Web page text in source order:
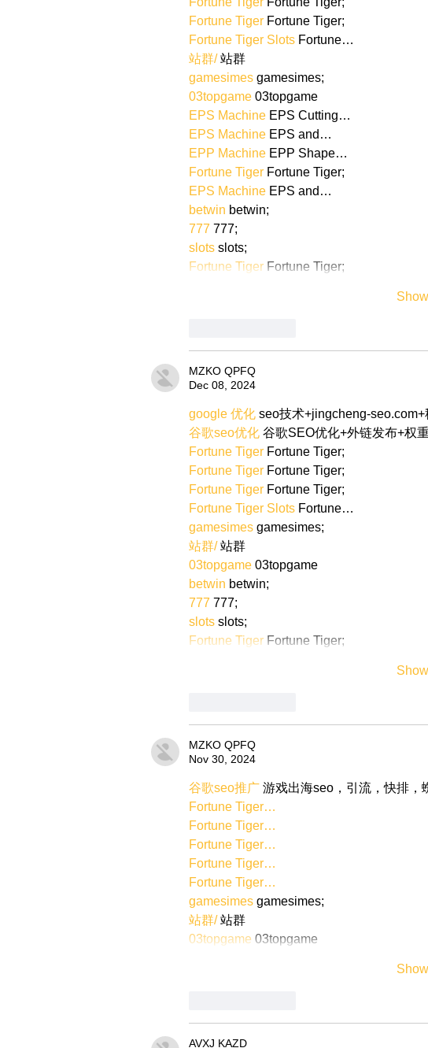
Fortune Tiger Fortune Tiger;
Fortune Tiger Slots Fortune…
站群/ 站群
gamesimes gamesimes;
03topgame 03topgame
EPS Machine EPS Cutting…
EPS Machine EPS and…
EPP Machine EPP Shape…
Fortune Tiger Fortune Tiger;
EPS Machine EPS and…
betwin betwin;
777 777;
slots slots;
Fortune Tiger Fortune Tiger;
MZKO QPFQ
Dec 08, 2024
google 优化 seo技术+jingcheng-seo.com+
谷歌seo优化 谷歌SEO优化+外链发布+权
Fortune Tiger Fortune Tiger;
Fortune Tiger Fortune Tiger;
Fortune Tiger Fortune Tiger;
Fortune Tiger Slots Fortune…
gamesimes gamesimes;
站群/ 站群
03topgame 03topgame
betwin betwin;
777 777;
slots slots;
Fortune Tiger Fortune Tiger;
MZKO QPFQ
Nov 30, 2024
谷歌seo推广 游戏出海seo，引流，快排，
Fortune Tiger…
Fortune Tiger…
Fortune Tiger…
Fortune Tiger…
Fortune Tiger…
gamesimes gamesimes;
站群/ 站群
03topgame 03topgame
AVXJ KAZD